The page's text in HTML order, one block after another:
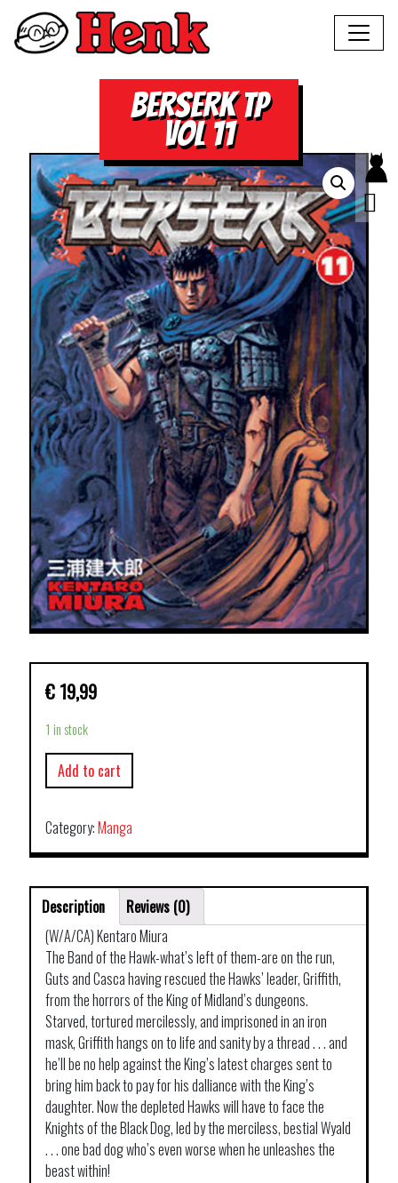
BERSERK TP
VOL 11
€ 19,99
1 in stock
Add to cart
Category:Manga
Description
Reviews (0)
(W/A/CA) Kentaro Miura
The Band of the Hawk-what’s left of them-are on the run,
Guts and Casca having rescued the Hawks’ leader, Griffith,
from the horrors of the King of Midland’s dungeons.
Starved, tortured mercilessly, and imprisoned in an iron
mask, Griffith hangs on to life and sanity by a thread . . . and
he’ll be no help against the King’s latest charges sent to
bring him back to pay for his dalliance with the King’s
daughter. Now the depleted Hawks will have to face the
Knights of the Black Dog, led by the merciless, bestial Wyald
. . . one bad dog who’s even worse when he unleashes the
beast within!